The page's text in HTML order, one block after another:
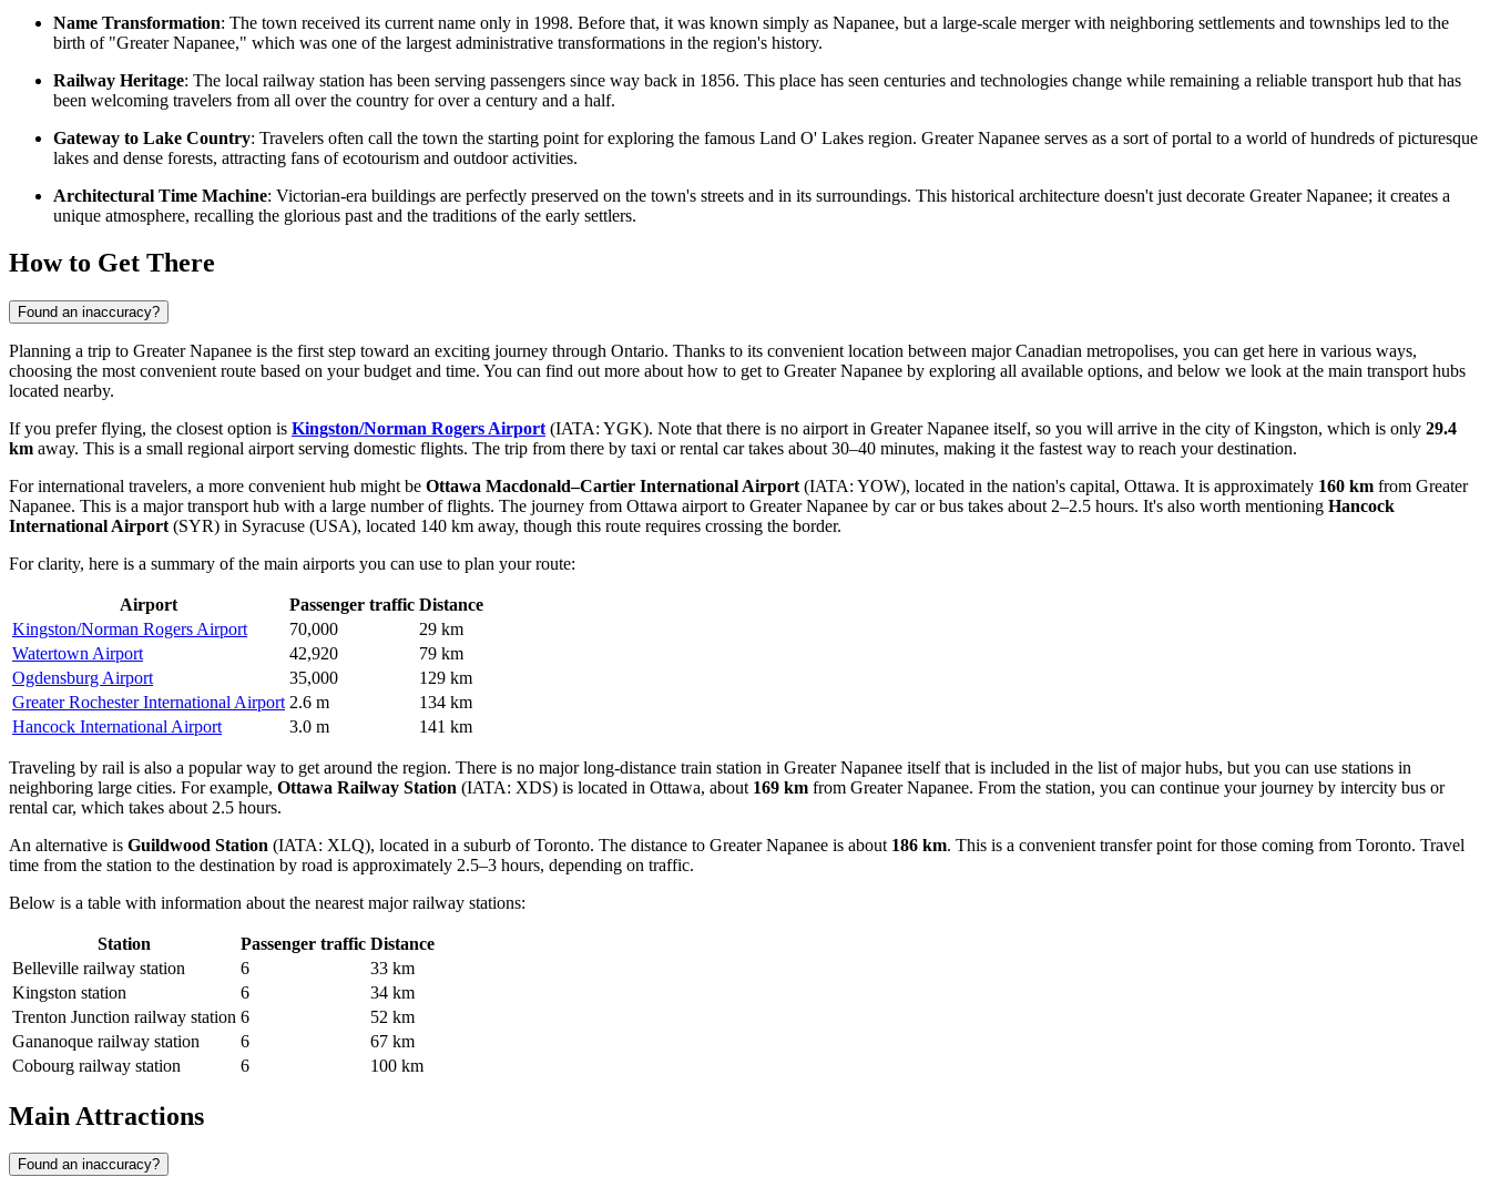
Name Transformation: The town received its current name only in 1998. Before that, it was known simply as Napanee, but a large-scale merger with neighboring settlements and townships led to the
birth of "Greater Napanee," which was one of the largest administrative transformations in the region's history.
Railway Heritage: The local railway station has been serving passengers since way back in 1856. This place has seen centuries and technologies change while remaining a reliable transport hub that has
been welcoming travelers from all over the country for over a century and a half.
Gateway to Lake Country: Travelers often call the town the starting point for exploring the famous Land O' Lakes region. Greater Napanee serves as a sort of portal to a world of hundreds of picturesque
lakes and dense forests, attracting fans of ecotourism and outdoor activities.
Architectural Time Machine: Victorian-era buildings are perfectly preserved on the town's streets and in its surroundings. This historical architecture doesn't just decorate Greater Napanee; it creates a
unique atmosphere, recalling the glorious past and the traditions of the early settlers.
How to Get There
Found an inaccuracy?
Planning a trip to Greater Napanee is the first step toward an exciting journey through Ontario. Thanks to its convenient location between major Canadian metropolises, you can get here in various ways,
choosing the most convenient route based on your budget and time. You can find out more about how to get to Greater Napanee by exploring all available options, and below we look at the main transport hubs
located nearby.
If you prefer flying, the closest option is Kingston/Norman Rogers Airport (IATA: YGK). Note that there is no airport in Greater Napanee itself, so you will arrive in the city of Kingston, which is only 29.4
km away. This is a small regional airport serving domestic flights. The trip from there by taxi or rental car takes about 30–40 minutes, making it the fastest way to reach your destination.
For international travelers, a more convenient hub might be Ottawa Macdonald–Cartier International Airport (IATA: YOW), located in the nation's capital, Ottawa. It is approximately 160 km from Greater
Napanee. This is a major transport hub with a large number of flights. The journey from Ottawa airport to Greater Napanee by car or bus takes about 2–2.5 hours. It's also worth mentioning Hancock
International Airport (SYR) in Syracuse (USA), located 140 km away, though this route requires crossing the border.
For clarity, here is a summary of the main airports you can use to plan your route:
Airport Passenger traffic Distance
Kingston/Norman Rogers Airport
70,000
29 km
Watertown Airport
42,920
79 km
Ogdensburg Airport
35,000
129 km
Greater Rochester International Airport 2.6 m
134 km
Hancock International Airport
3.0 m 141 km
Traveling by rail is also a popular way to get around the region. There is no major long-distance train station in Greater Napanee itself that is included in the list of major hubs, but you can use stations in
neighboring large cities. For example, Ottawa Railway Station (IATA: XDS) is located in Ottawa, about 169 km from Greater Napanee. From the station, you can continue your journey by intercity bus or
rental car, which takes about 2.5 hours.
An alternative is Guildwood Station (IATA: XLQ), located in a suburb of Toronto. The distance to Greater Napanee is about 186 km. This is a convenient transfer point for those coming from Toronto. Travel
time from the station to the destination by road is approximately 2.5–3 hours, depending on traffic.
Below is a table with information about the nearest major railway stations:
Station Passenger traffic Distance
Belleville railway station
6
33 km
Kingston station
6
34 km
Trenton Junction railway station 6
52 km
Gananoque railway station
6
67 km
Cobourg railway station
6 100 km
Main Attractions
Found an inaccuracy?